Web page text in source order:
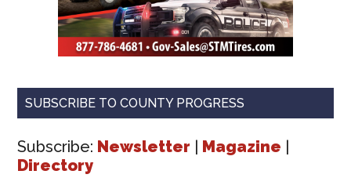
SUBSCRIBE TO COUNTY PROGRESS
Subscribe: Newsletter Magazine
Directory